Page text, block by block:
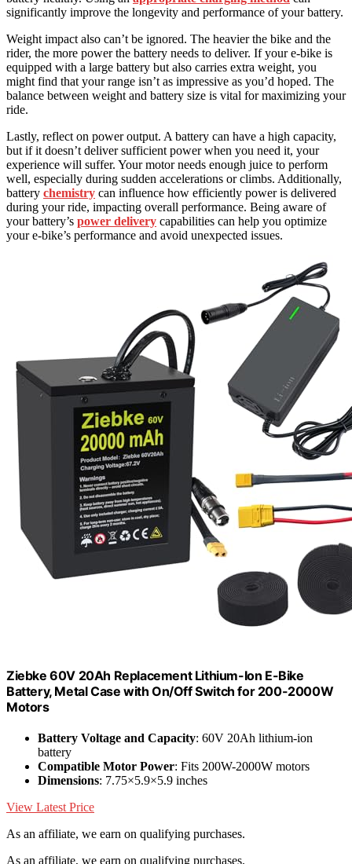
significantly improve the longevity and performance of your battery.
Weight impact also can’t be ignored. The heavier the bike and the
rider, the more power the battery needs to deliver. If your e-bike is
equipped with a large battery but also carries extra weight, you
might find that your range isn’t as impressive as you’d hoped. The
balance between weight and battery size is vital for maximizing your
ride.
Lastly, reflect on power output. A battery can have a high capacity,
but if it doesn’t deliver sufficient power when you need it, your
experience will suffer. Your motor needs enough juice to perform
well, especially during sudden accelerations or climbs. Additionally,
battery chemistry can influence how efficiently power is delivered
during your ride, impacting overall performance. Being aware of
your battery’s power delivery capabilities can help you optimize
your e-bike’s performance and avoid unexpected issues.
Ziebke 60V 20Ah Replacement Lithium-Ion E-Bike
Battery, Metal Case with On/Off Switch for 200-2000W
Motors
Battery Voltage and Capacity: 60V 20Ah lithium-ion
battery
Compatible Motor Power: Fits 200W-2000W motors
Dimensions: 7.75×5.9×5.9 inches
View Latest Price
As an affiliate, we earn on qualifying purchases.
As an affiliate, we earn on qualifying purchases.